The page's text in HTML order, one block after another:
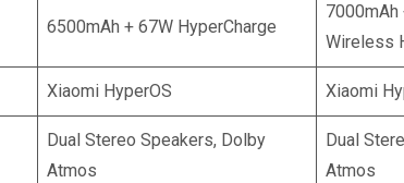
6500mAh + 67W HyperCharge
7000mAh
Wireless
Xiaomi HyperOS Xiaomi
Dual Stereo Speakers, Dolby
Atmos
Dual
Atmos